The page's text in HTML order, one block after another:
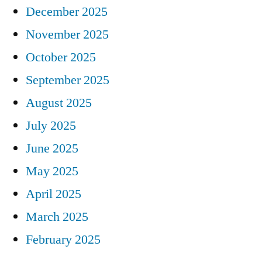
December 2025
November 2025
October 2025
September 2025
August 2025
July 2025
June 2025
May 2025
April 2025
March 2025
February 2025